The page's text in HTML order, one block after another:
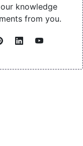
knowledge
from you.